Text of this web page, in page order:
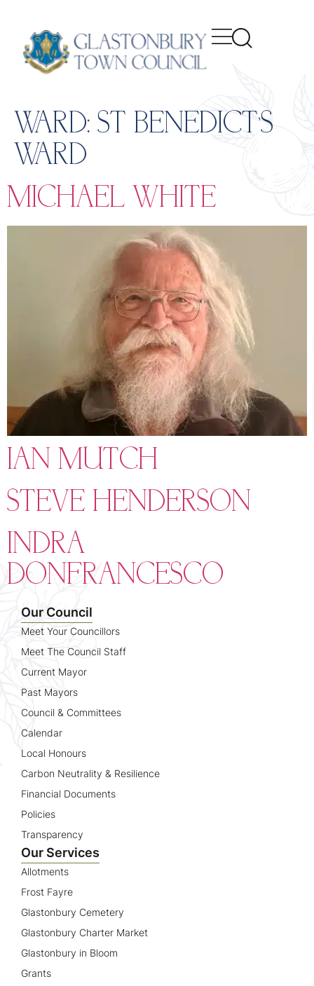
WARD: ST BENEDICT’S
WARD
MICHAEL WHITE
IAN MUTCH
STEVE HENDERSON
INDRA
DONFRANCESCO
Our Council
Meet Your Councillors
Meet The Council Staff
Current Mayor
Past Mayors
Council & Committees
Calendar
Local Honours
Carbon Neutrality & Resilience
Financial Documents
Policies
Transparency
Our Services
Allotments
Frost Fayre
Glastonbury Cemetery
Glastonbury Charter Market
Glastonbury in Bloom
Grants